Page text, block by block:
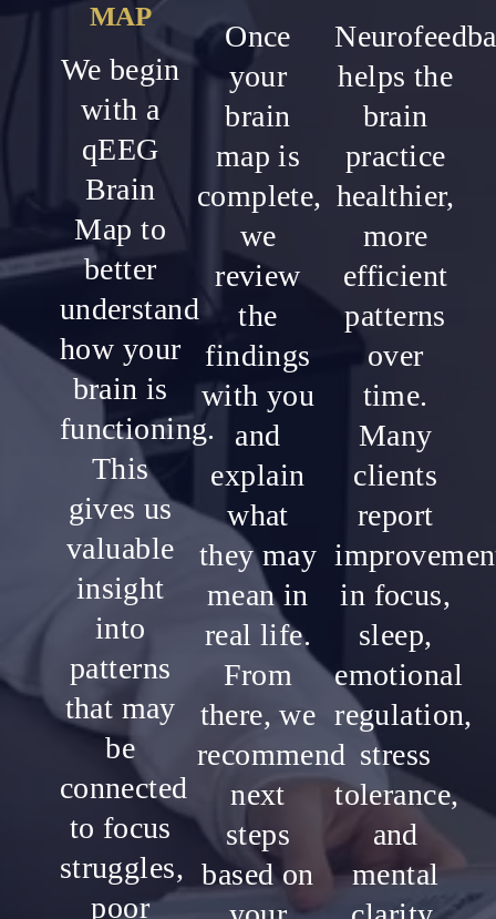
MAP
We begin
with a
qEEG
Brain
Map to
better
understand
how your
brain is
functioning.
This
gives us
valuable
insight
into
patterns
that may
be
connected
to focus
struggles,
poor
Once
your
brain
map is
complete,
we
review
the
findings
with you
and
explain
what
they may
mean in
real life.
From
there, we
recommend
next
steps
based on
helps the
brain
practice
healthier,
more
efficient
patterns
over
time.
Many
clients
report
in focus,
sleep,
emotional
regulation,
stress
tolerance,
and
mental